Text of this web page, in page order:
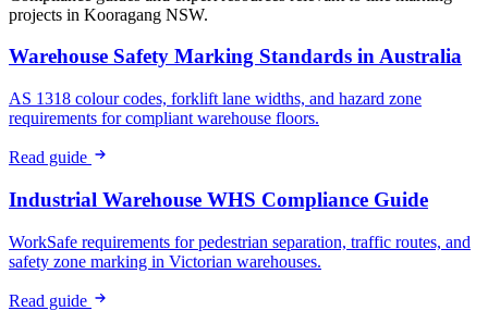
projects in Kooragang NSW.
Warehouse Safety Marking Standards in Australia
AS 1318 colour codes, forklift lane widths, and hazard zone
requirements for compliant warehouse floors.
Read guide
Industrial Warehouse WHS Compliance Guide
WorkSafe requirements for pedestrian separation, traffic routes, and
safety zone marking in Victorian warehouses.
Read guide